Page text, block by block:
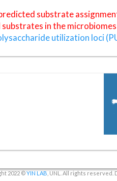
substrate
substrates in the
utilization loci
2022 ©YIN LAB , UNL. All rights